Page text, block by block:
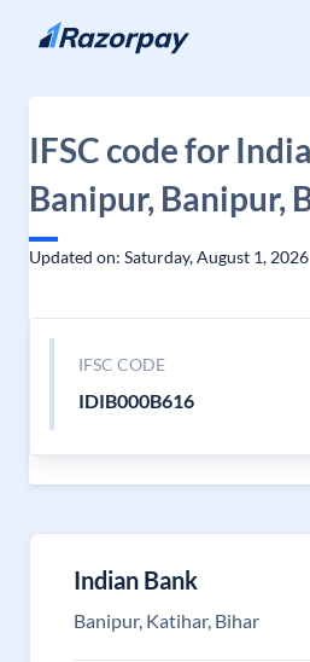
Skip to content
IFSC code for
Banipur, Banipur,
Updated on: Saturday, August 1, 2026
IFSC CODE
IDIB000B616
Indian Bank
Banipur, Katihar, Bihar